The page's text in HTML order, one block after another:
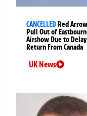
CANCELLEDRed
Pull Out of
Airshow Due to
Return From Canada
UK News